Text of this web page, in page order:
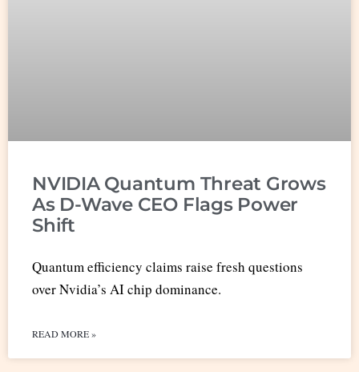
NVIDIA Quantum Threat Grows
As D-Wave CEO Flags Power
Shift
Quantum efficiency claims raise fresh questions
over Nvidia’s AI chip dominance.
READ MORE »